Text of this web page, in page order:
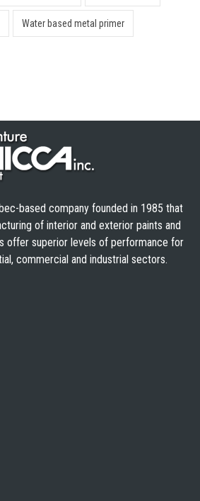
Water based metal primer
based company founded in 1985 that
of interior and exterior paints and
offer superior levels of performance for
commercial and industrial sectors.